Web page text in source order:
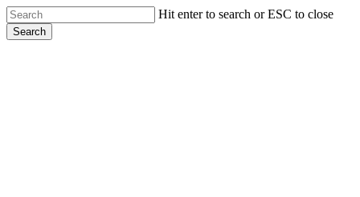
Skip
to
main
Hit enter to search or ESC to close
Search